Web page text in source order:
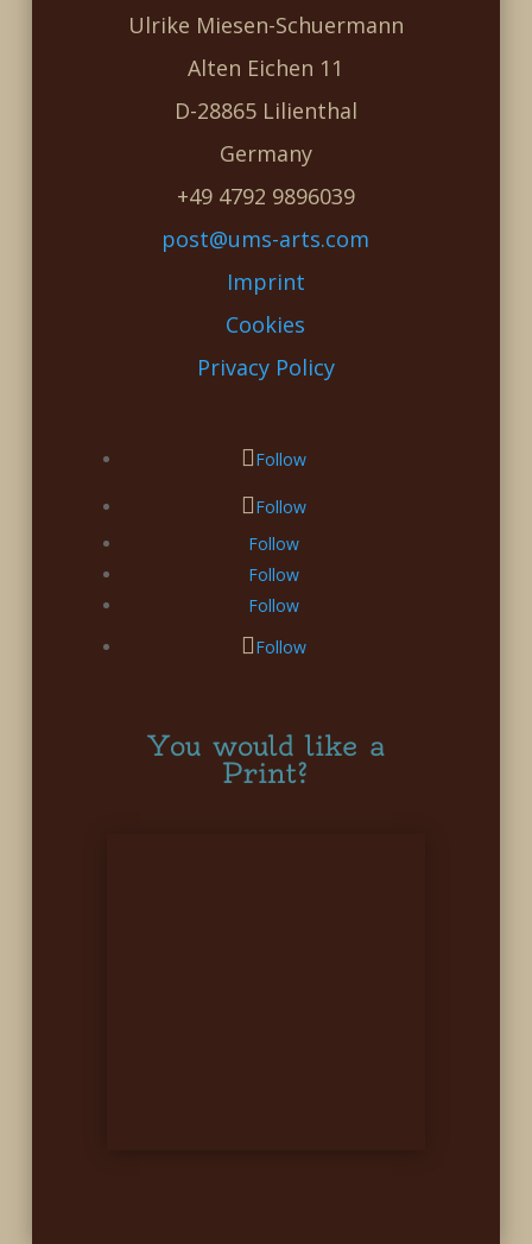
Ulrike Miesen-Schuermann
Alten Eichen 11
D-28865 Lilienthal
Germany
+49 4792 9896039
post@ums-arts.com
Imprint
Cookies
Privacy Policy
Follow
Follow
Follow
Follow
Follow
Follow
You would like a
Print?